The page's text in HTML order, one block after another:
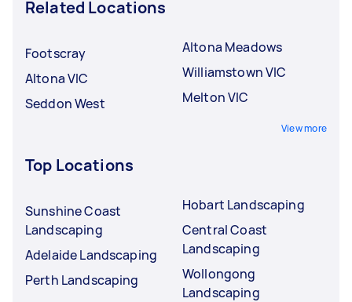
Related Locations
Footscray
Altona VIC
Seddon West
Altona Meadows
Williamstown VIC
Melton VIC
View more
Top Locations
Sunshine Coast
Landscaping
Adelaide Landscaping
Perth Landscaping
Hobart Landscaping
Central Coast
Landscaping
Wollongong
Landscaping